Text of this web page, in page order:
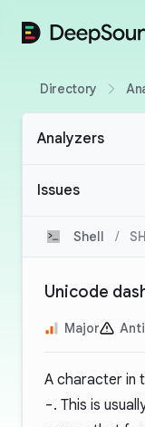
DeepSource
Directory
Analyzers
Issues
Shell /
Unicode
Major
A character in
-. This is